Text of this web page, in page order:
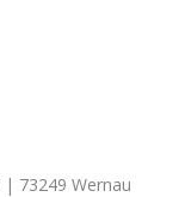
73249 Wernau